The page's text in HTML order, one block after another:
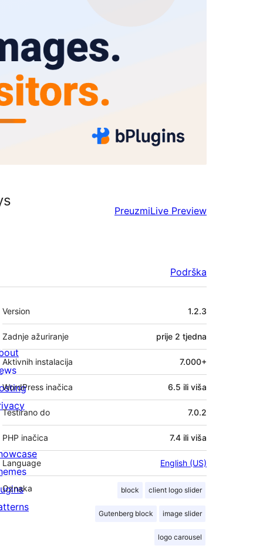
PreuzmiLive Preview
Podrška
Meta
Version 1.2.3
Zadnje ažuriranje prije 2 tjedna
Aktivnih instalacija 7.000+
WordPress inačica 6.5 ili viša
Testirano do 7.0.2
PHP inačica 7.4 ili viša
Language English (US)
Oznaka block client logo slider
Gutenberg block image slider
logo carousel